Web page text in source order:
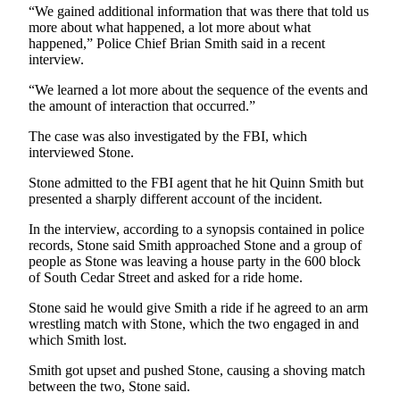
High
School
Outdoors
&
Recreation
Sports
Results
Life
Arts &
Submit a
Wedding
Announcement
“We gained additional information that was there that told us
more about what happened, a lot more about what
happened,” Police Chief Brian Smith said in a recent
interview.
“We learned a lot more about the sequence of the events and
the amount of interaction that occurred.”
The case was also investigated by the FBI, which
interviewed Stone.
Stone admitted to the FBI agent that he hit Quinn Smith but
presented a sharply different account of the incident.
In the interview, according to a synopsis contained in police
records, Stone said Smith approached Stone and a group of
people as Stone was leaving a house party in the 600 block
of South Cedar Street and asked for a ride home.
Stone said he would give Smith a ride if he agreed to an arm
wrestling match with Stone, which the two engaged in and
which Smith lost.
Smith got upset and pushed Stone, causing a shoving match
between the two, Stone said.